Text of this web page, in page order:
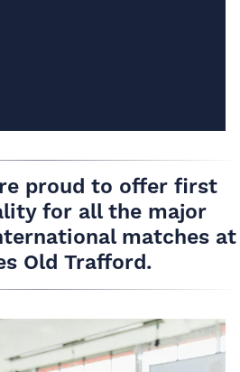
proud to offer first
for all the major
matches at
Old Trafford.